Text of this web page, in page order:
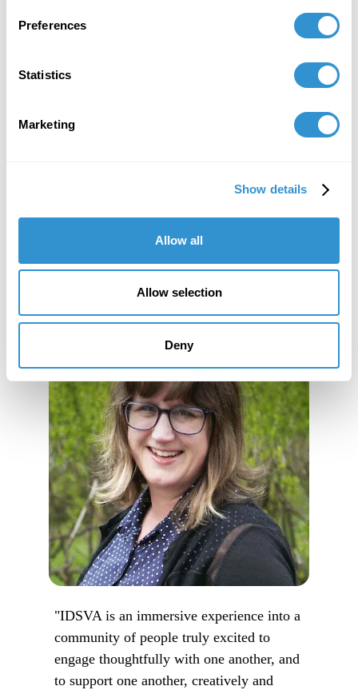
Preferences
Statistics
Marketing
Show details
Allow all
Allow selection
Deny
Job Appointments
"IDSVA is an immersive experience into a
community of people truly excited to
engage thoughtfully with one another, and
to support one another, creatively and